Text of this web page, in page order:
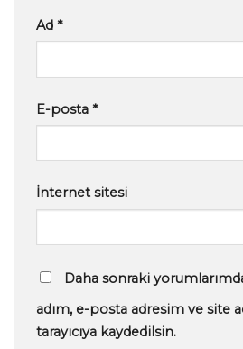
Ad *
E-posta *
İnternet sitesi
Daha sonraki
adım, e-posta adresim ve site
tarayıcıya kaydedilsin.